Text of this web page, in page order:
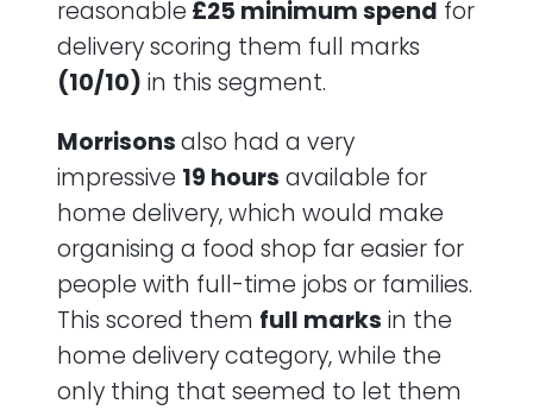
reasonable £25 minimum spend for
delivery scoring them full marks
(10/10) in this segment.
Morrisonsalso had a very
impressive 19 hours available for
home delivery, which would make
organising a food shop far easier for
people with full-time jobs or families.
This scored them full marks in the
home delivery category, while the
only thing that seemed to let them